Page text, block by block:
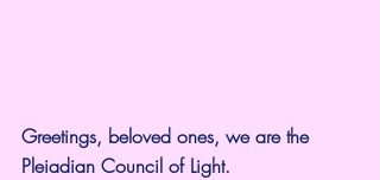
Greetings, beloved ones, we are the
Pleiadian Council of Light.